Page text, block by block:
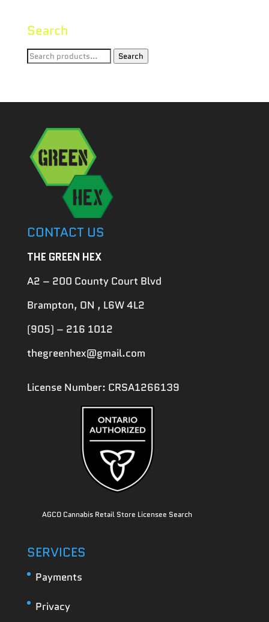
Search
Search
Search
CONTACT US
THE GREEN HEX
A2 – 200 County Court Blvd
Brampton, ON , L6W 4L2
(905) – 216 1012
thegreenhex@gmail.com
License Number: CRSA1266139
AGCO Cannabis Retail Store Licensee Search
SERVICES
Payments
Privacy